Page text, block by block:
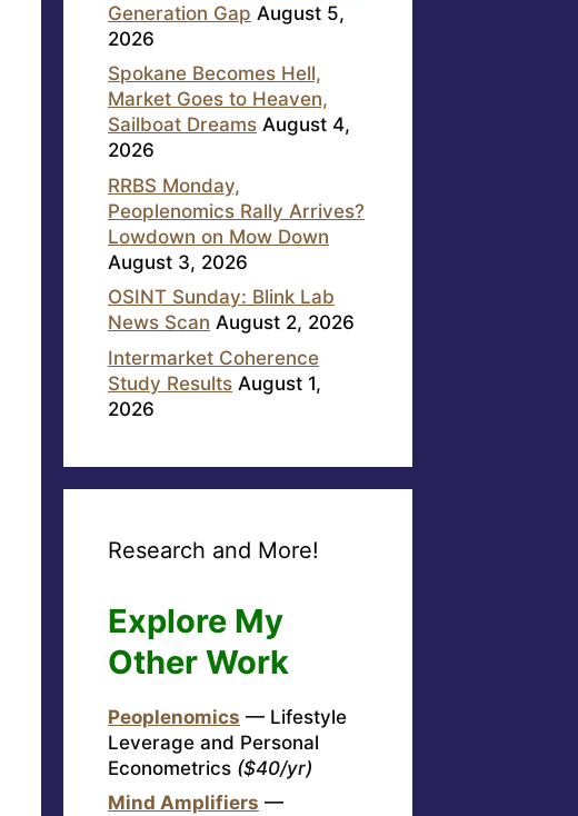
Generation Gap August 5,
2026
Spokane Becomes Hell,
Market Goes to Heaven,
Sailboat Dreams August 4,
2026
RRBS Monday,
Peoplenomics Rally Arrives?
Lowdown on Mow Down
August 3, 2026
OSINT Sunday: Blink Lab
News Scan August 2, 2026
Intermarket Coherence
Study Results August 1,
2026
Research and More!
Explore My
Other Work
Peoplenomics — Lifestyle
Leverage and Personal
Econometrics ($40/yr)
Mind Amplifiers —